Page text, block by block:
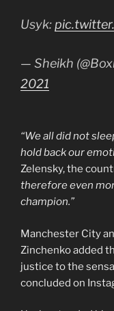
Usyk:
— Sheikh
2021
“We all did not
hold back our
Zelensky, the
therefore even
champion.”
Manchester City
Zinchenko added
justice to the
concluded on